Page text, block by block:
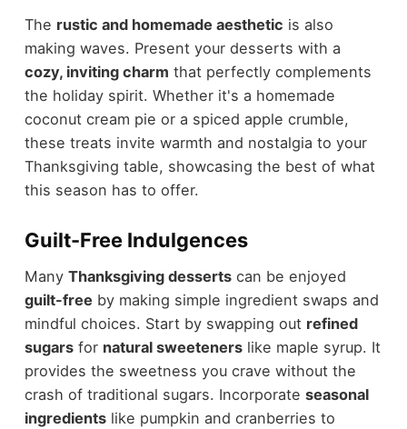
The rustic and homemade aesthetic is also
making waves. Present your desserts with a
cozy, inviting charm that perfectly complements
the holiday spirit. Whether it's a homemade
coconut cream pie or a spiced apple crumble,
these treats invite warmth and nostalgia to your
Thanksgiving table, showcasing the best of what
this season has to offer.
Guilt-Free Indulgences
Many Thanksgiving dessertscan be enjoyed
guilt-free by making simple ingredient swaps and
mindful choices. Start by swapping out refined
sugarsfor natural sweetenerslike maple syrup. It
provides the sweetness you crave without the
crash of traditional sugars. Incorporate seasonal
ingredientslike pumpkin and cranberries to